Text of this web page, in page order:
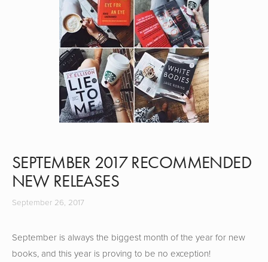
SEPTEMBER 2017 RECOMMENDED
NEW RELEASES
September 26, 2017
September is always the biggest month of the year for new
books, and this year is proving to be no exception!